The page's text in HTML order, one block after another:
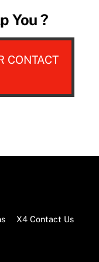
You ?
CONTACT
X4 Contact Us